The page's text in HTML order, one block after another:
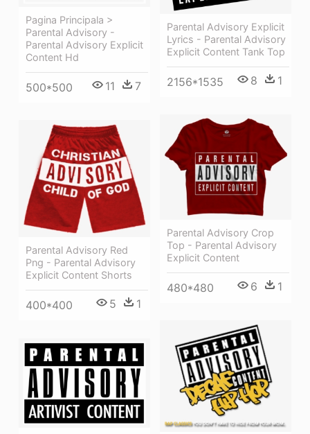
Pagina Principala >
Parental Advisory -
Parental Advisory Explicit
Content Hd
500*500 11 7
Parental Advisory Explicit
Lyrics - Parental Advisory
Explicit Content Tank Top
2156*1535 8 1
Parental Advisory Crop
Top - Parental Advisory
Explicit Content
480*480 6 1
Parental Advisory Red
Png - Parental Advisory
Explicit Content Shorts
400*400 5 1